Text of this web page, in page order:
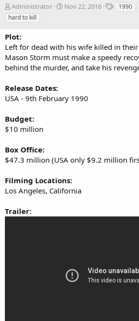
A
u
t
o
r
Administrator
C
o
n
e
Nov 22, 2016
T 1990
hard to kill
Plot:
Left for dead with his wife killed in
Mason Storm must make a speedy
behind the murder, and take his
Release Dates:
USA - 9th February 1990
Budget:
$10 million
Box Office:
$47.3 million (USA only $9.2 million
Filming Locations:
Los Angeles, California
Trailer: